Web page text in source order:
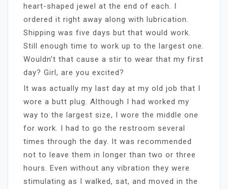
heart-shaped jewel at the end of each. I
ordered it right away along with lubrication.
Shipping was five days but that would work.
Still enough time to work up to the largest one.
Wouldn’t that cause a stir to wear that my first
day? Girl, are you excited?
It was actually my last day at my old job that I
wore a butt plug. Although I had worked my
way to the largest size, I wore the middle one
for work. I had to go the restroom several
times through the day. It was recommended
not to leave them in longer than two or three
hours. Even without any vibration they were
stimulating as I walked, sat, and moved in the